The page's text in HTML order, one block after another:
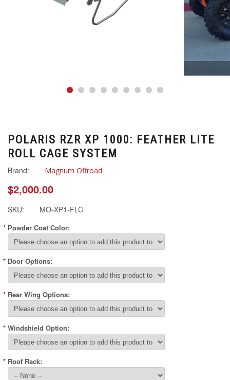
POLARIS RZR XP 1000: FEATHER LITE
ROLL CAGE SYSTEM
Brand: Magnum Offroad
$2,000.00
SKU: MO-XP1-FLC
* Powder Coat Color:
* Door Options:
* Rear Wing Options:
* Windshield Option:
* Roof Rack: